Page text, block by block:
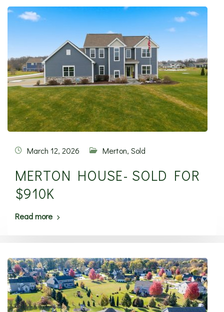
March 12, 2026 Merton, Sold
MERTON HOUSE- SOLD FOR
$910K
Read more